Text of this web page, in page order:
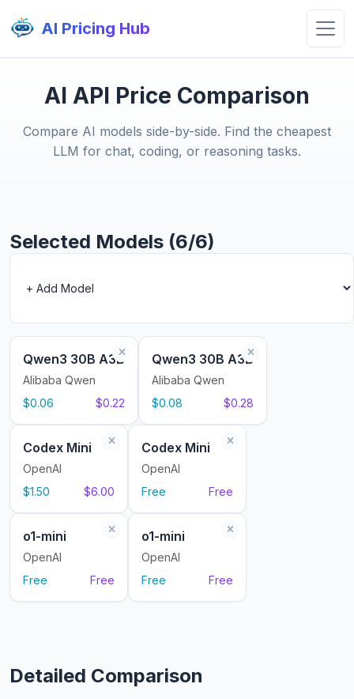
AI Pricing Hub
AI API Price Comparison
Compare AI models side-by-side. Find the cheapest
LLM for chat, coding, or reasoning tasks.
Selected Models (6/6)
Qwen3 30B A3B
Alibaba Qwen
$0.06
$0.22
Qwen3 30B A3B
Alibaba Qwen
$0.08
$0.28
Codex Mini
OpenAI
$1.50
$6.00
Codex Mini
OpenAI
Free
Free
o1-mini
OpenAI
Free
Free
o1-mini
OpenAI
Free
Free
Detailed Comparison